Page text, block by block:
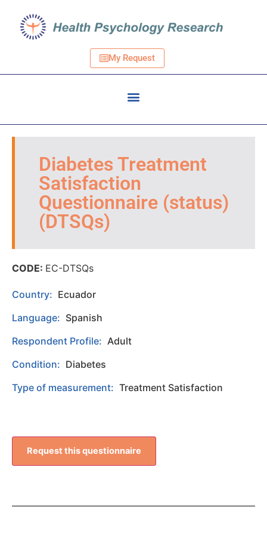
My Request
Diabetes Treatment
Satisfaction
Questionnaire (status)
(DTSQs)
CODE: EC-DTSQs
Country: Ecuador
Language: Spanish
Respondent Profile: Adult
Condition: Diabetes
Type of measurement: Treatment Satisfaction
Request this questionnaire